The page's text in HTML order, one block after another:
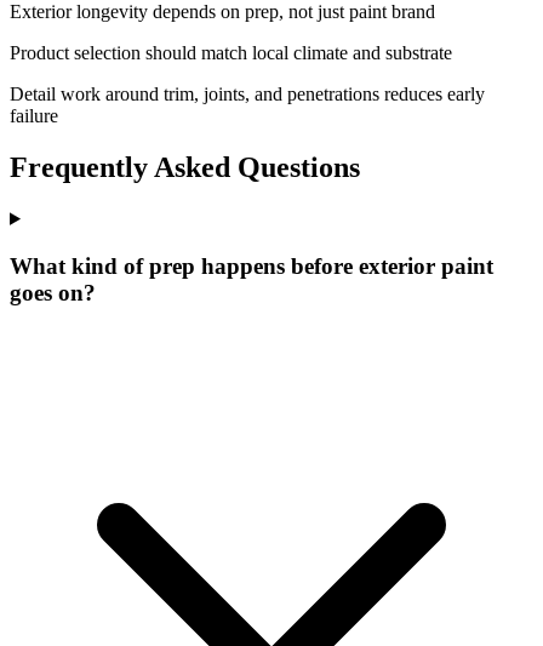
Exterior longevity depends on prep, not just paint brand
Product selection should match local climate and substrate
Detail work around trim, joints, and penetrations reduces early
failure
Frequently Asked Questions
What kind of prep happens before exterior paint
goes on?